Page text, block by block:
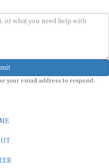
your email address to respond.